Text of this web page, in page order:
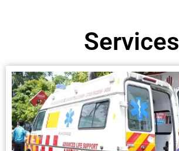
Services